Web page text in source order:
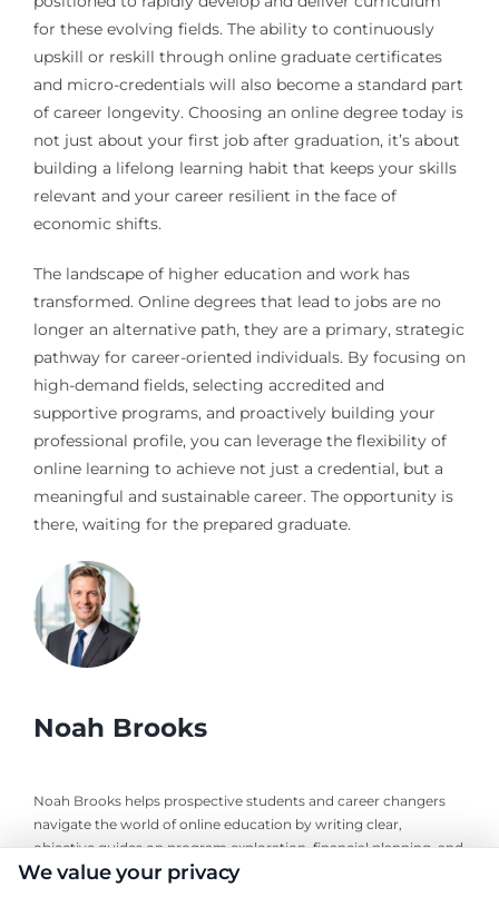
for these evolving fields. The ability to continuously
upskill or reskill through online graduate certificates
and micro-credentials will also become a standard part
of career longevity. Choosing an online degree today is
not just about your first job after graduation, it’s about
building a lifelong learning habit that keeps your skills
relevant and your career resilient in the face of
economic shifts.
The landscape of higher education and work has
transformed. Online degrees that lead to jobs are no
longer an alternative path, they are a primary, strategic
pathway for career-oriented individuals. By focusing on
high-demand fields, selecting accredited and
supportive programs, and proactively building your
professional profile, you can leverage the flexibility of
online learning to achieve not just a credential, but a
meaningful and sustainable career. The opportunity is
there, waiting for the prepared graduate.
Noah Brooks
Noah Brooks helps prospective students and career changers
navigate the world of online education by writing clear,
objective guides on program exploration, financial planning, and
university selection. With years of experience researching
We value your privacy